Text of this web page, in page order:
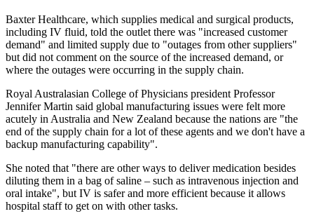
Baxter Healthcare, which supplies medical and surgical products,
including IV fluid, told the outlet there was "increased customer
demand" and limited supply due to "outages from other suppliers"
but did not comment on the source of the increased demand, or
where the outages were occurring in the supply chain.
Royal Australasian College of Physicians president Professor
Jennifer Martin said global manufacturing issues were felt more
acutely in Australia and New Zealand because the nations are "the
end of the supply chain for a lot of these agents and we don't have a
backup manufacturing capability".
She noted that "there are other ways to deliver medication besides
diluting them in a bag of saline – such as intravenous injection and
oral intake", but IV is safer and more efficient because it allows
hospital staff to get on with other tasks.